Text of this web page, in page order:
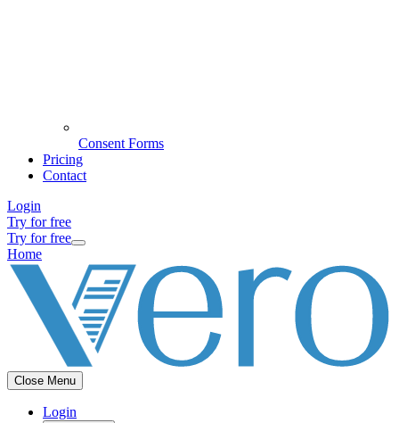
Consent Forms
Pricing
Contact
Login
Try for free
Try for free
Home
Close Menu
Login